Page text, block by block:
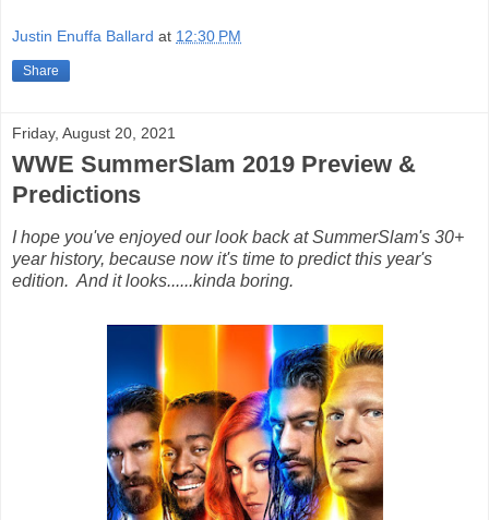
Justin Enuffa Ballard at 12:30 PM
Share
Friday, August 20, 2021
WWE SummerSlam 2019 Preview &
Predictions
I hope you've enjoyed our look back at SummerSlam's 30+
year history, because now it's time to predict this year's
edition. And it looks......kinda boring.